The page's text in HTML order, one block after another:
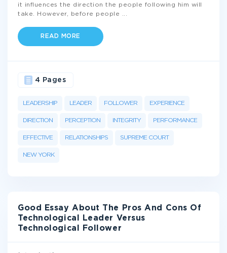
it influences the direction the people following him will
take. However, before people
READ MORE
LEADERSHIP LEADER FOLLOWER EXPERIENCE
DIRECTION PERCEPTION INTEGRITY PERFORMANCE
EFFECTIVE RELATIONSHIPS SUPREME COURT
NEW YORK
4 Pages
Good Essay About The Pros And Cons Of
Technological Leader Versus
Technological Follower